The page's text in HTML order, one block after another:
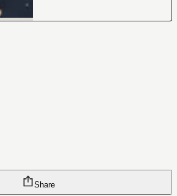
Share